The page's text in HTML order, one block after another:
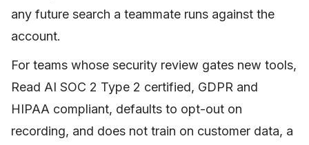
any future search a teammate runs against the
account.
For teams whose security review gates new tools,
Read AI SOC 2 Type 2 certified, GDPR and
HIPAA compliant, defaults to opt-out on
recording, and does not train on customer data, a